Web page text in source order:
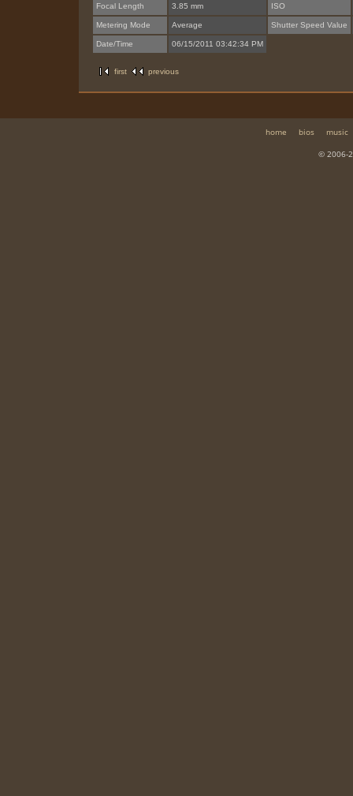
Focal Length 3.85 mm ISO
Metering Mode Average Shutter Speed Value
Date/Time 06/15/2011 03:42:34 PM
first previous
home bios
music
© 2006-